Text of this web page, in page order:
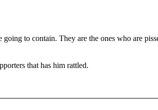
to contain. They are the ones who are
that has him rattled.